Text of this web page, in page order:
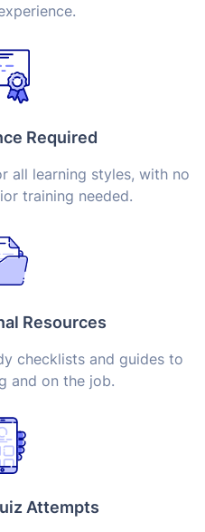
Required
all learning styles, with no
training needed.
Resources
checklists and guides to
and on the job.
Attempts